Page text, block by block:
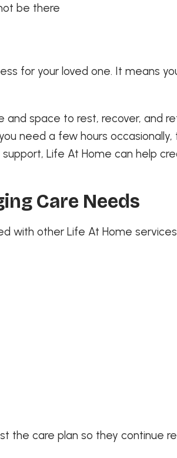
be there
for your loved one. It means
space to rest, recover, and
need a few hours
Life At Home can help
Care Needs
with other Life At Home
the care plan so they continue